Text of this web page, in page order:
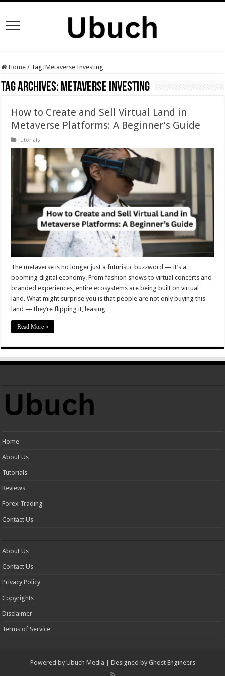
Home / Tag:Metaverse Investing
Tag Archives: Metaverse Investing
How to Create and Sell Virtual Land in
Metaverse Platforms: A Beginner’s Guide
Tutorials
The metaverse is no longer just a futuristic buzzword — it’s a
booming digital economy. From fashion shows to virtual concerts and
branded experiences, entire ecosystems are being built on virtual
land. What might surprise you is that people are not only buying this
land — they’re flipping it, leasing …
Read More »
Home
About Us
Tutorials
Reviews
Forex Trading
Contact Us
About Us
Contact Us
Privacy Policy
Copyrights
Disclaimer
Terms of Service
Powered by Ubuch Media | Designed by Ghost Engineers